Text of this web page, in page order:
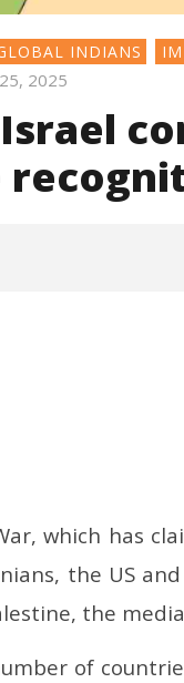
INDIANS
2025
of
Discusses
Mining
Participation
which has
the US
the
of